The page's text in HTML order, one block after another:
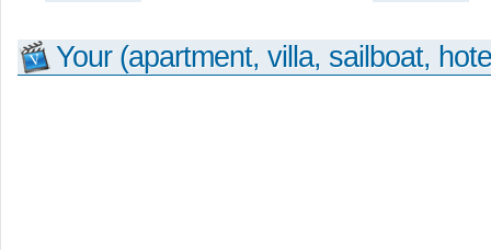
Your (apartment, villa, sailboat,